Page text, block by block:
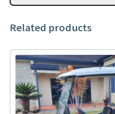
Related products